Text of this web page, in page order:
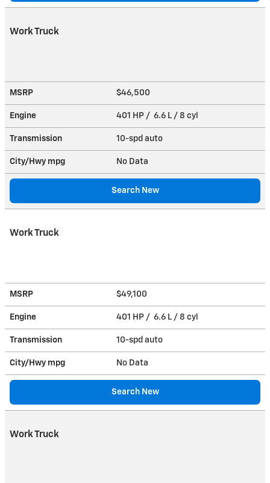
Work Truck
MSRP $46,500
Engine 401 HP / 6.6 L / 8 cyl
Transmission 10-spd auto
City/Hwy mpg No Data
Search New
Work Truck
MSRP $49,100
Engine 401 HP / 6.6 L / 8 cyl
Transmission 10-spd auto
City/Hwy mpg No Data
Search New
Work Truck